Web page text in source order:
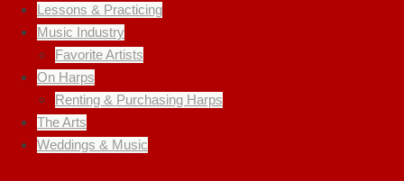
Lessons & Practicing
Music Industry
Favorite Artists
On Harps
Renting & Purchasing Harps
The Arts
Weddings & Music